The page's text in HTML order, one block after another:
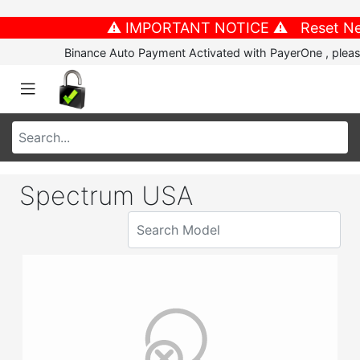
⚠️ IMPORTANT NOTICE ⚠️ Reset
Binance Auto Payment Activated with PayerOne ,
Spectrum USA